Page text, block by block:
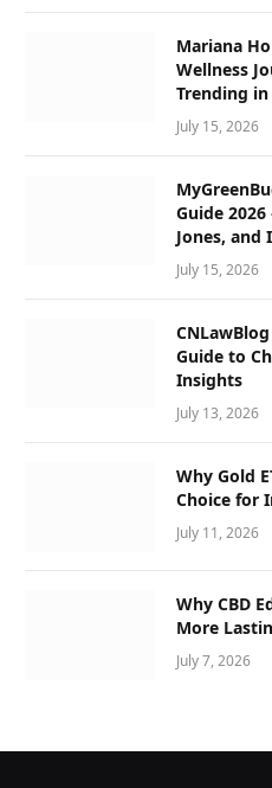
Mariana
Wellness
Trending in
July 15, 2026
Guide
Jones, and
July 15, 2026
Guide to
Insights
July 13, 2026
Why Gold
Choice for
July 11, 2026
Why CBD
More
July 7, 2026